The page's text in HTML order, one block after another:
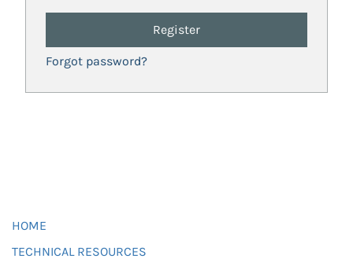
Register
Forgot password?
HOME
TECHNICAL RESOURCES